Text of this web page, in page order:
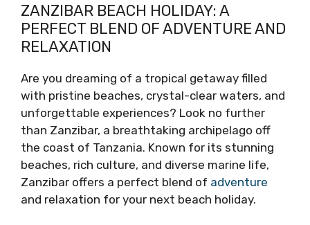
ZANZIBAR BEACH HOLIDAY: A
PERFECT BLEND OF ADVENTURE AND
RELAXATION
Are you dreaming of a tropical getaway filled
with pristine beaches, crystal-clear waters, and
unforgettable experiences? Look no further
than Zanzibar, a breathtaking archipelago off
the coast of Tanzania. Known for its stunning
beaches, rich culture, and diverse marine life,
Zanzibar offers a perfect blend of adventure
and relaxation for your next beach holiday.